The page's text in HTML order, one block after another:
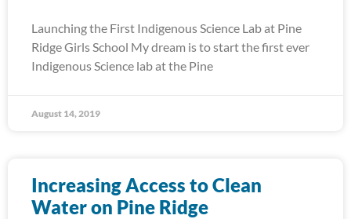
Launching the First Indigenous Science Lab at Pine
Ridge Girls School My dream is to start the first ever
Indigenous Science lab at the Pine
August 14, 2019
Increasing Access to Clean
Water on Pine Ridge